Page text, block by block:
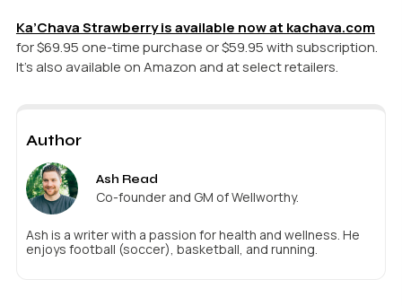
Ka’Chava Strawberry is available now at kachava.com
for $69.95 one-time purchase or $59.95 with subscription.
It’s also available on Amazon and at select retailers.
Author
Ash Read
Co-founder and GM of Wellworthy.
Ash is a writer with a passion for health and wellness. He
enjoys football (soccer), basketball, and running.